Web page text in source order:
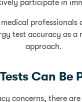
participate in
professionals
test accuracy as a
approach.
Can Be
concerns, there